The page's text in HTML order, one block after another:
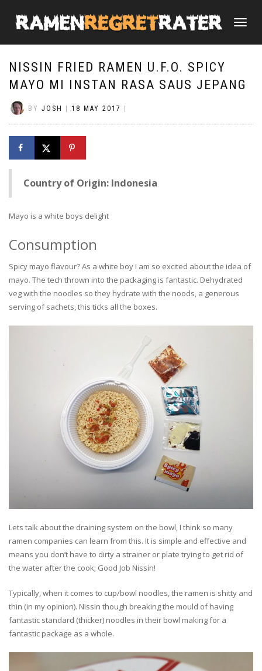
TOGGLE
NISSIN FRIED RAMEN U.F.O. SPICY
MAYO MI INSTAN RASA SAUS JEPANG
BY JOSH 18 MAY 2017
Country of Origin: Indonesia
Mayo is a white boys delight
Consumption
Spicy mayo flavour? As a white boy I am so excited about the idea of
mayo. The tech thrown into the packaging is fantastic. Dehydrated
veg with the noodles so they hydrate with the noods, a generous
serving of sachets, this ticks all the boxes.
Lets talk about the draining system on the bowl, I think so many
ramen companies can learn from this. It is simple and effective and
means you don’t have to dirty a strainer or plate trying to get rid of
the water after the cook; Good Job Nissin!
Typically, when it comes to cup/bowl noodles, the ramen is shitty and
thin (in my opinion). Nissin though breaking the mould of having
fantastic standard (thicker) noodles in their bowl making for a
fantastic package as a whole.